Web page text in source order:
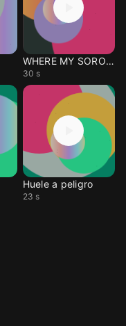
WHERE MY SORORS!
30 s
Huele a peligro
23 s